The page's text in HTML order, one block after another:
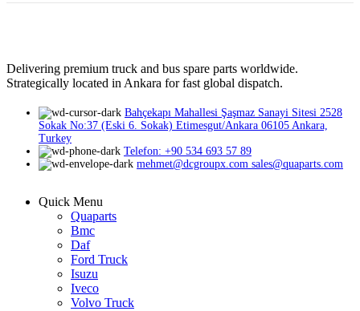
Delivering premium truck and bus spare parts worldwide.
Strategically located in Ankara for fast global dispatch.
Bahçekapı Mahallesi Şaşmaz Sanayi Sitesi 2528
Sokak No:37 (Eski 6. Sokak) Etimesgut/Ankara 06105 Ankara,
Turkey
Telefon: +90 534 693 57 89
mehmet@dcgroupx.com sales@quaparts.com
Quick Menu
Quaparts
Bmc
Daf
Ford Truck
Isuzu
Iveco
Volvo Truck